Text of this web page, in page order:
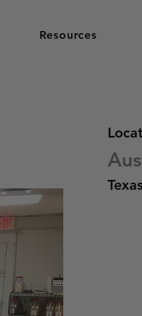
Resources